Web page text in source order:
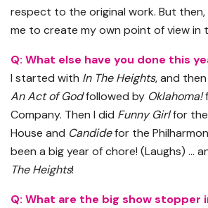
respect to the original work. But
me to create my own point of view in
Q: What else have you done this
I started with In The Heights, and
An Act of Godfollowed by Oklahoma!
Company. Then I did Funny Girlfor the
House and Candidefor the
been a big year of chore! (Laughs) …
The Heights!
Q: What are the big show stopper